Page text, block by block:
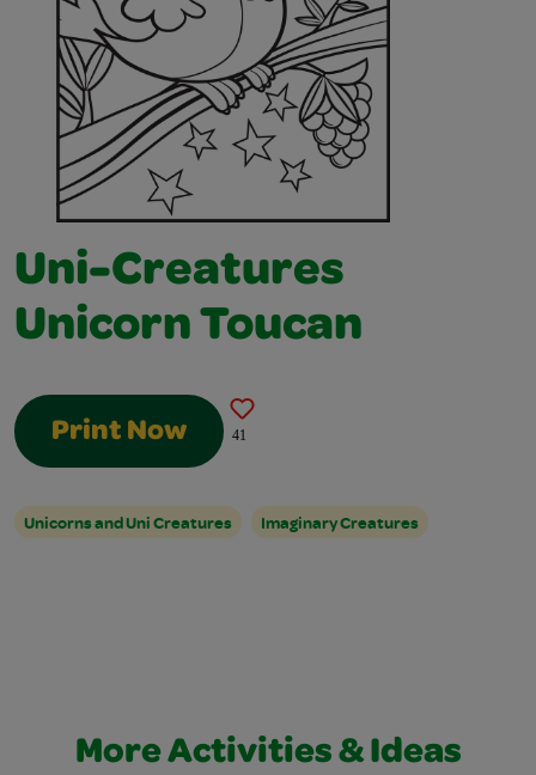
Uni-Creatures
Unicorn Toucan
Print Now 41
Unicorns and Uni Creatures Imaginary Creatures
More Activities & Ideas